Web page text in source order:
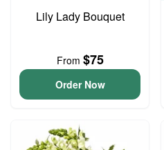
Lily Lady Bouquet
From $75
Order Now